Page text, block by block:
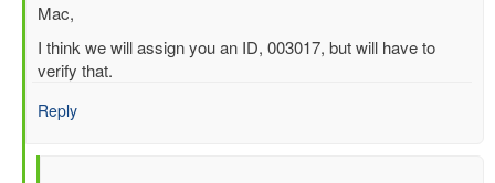
In
to
International
Surface
Data
Mac,
I think we will assign you an ID, 003017, but will have to
verify that.
Reply